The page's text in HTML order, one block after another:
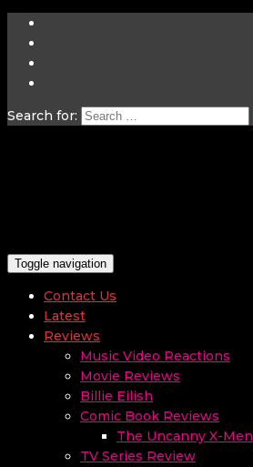
Search for:
Toggle navigation
Contact Us
Latest
Reviews
Music Video Reactions
Movie Reviews
Billie Eilish
Comic Book Reviews
The Uncanny X-Men
TV Series Review